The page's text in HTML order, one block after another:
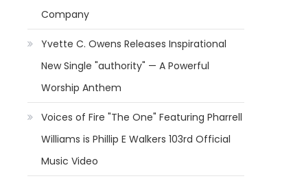
Company
Yvette C. Owens Releases Inspirational
New Single "authority" — A Powerful
Worship Anthem
Voices of Fire "The One" Featuring Pharrell
Williams is Phillip E Walkers 103rd Official
Music Video